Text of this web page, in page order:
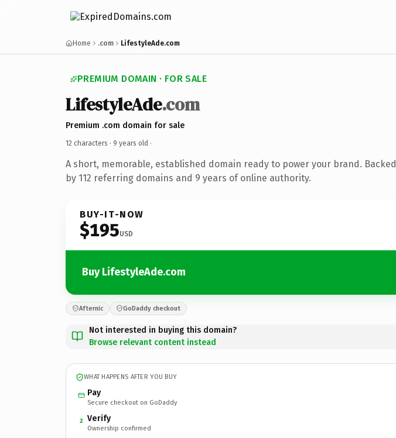
Home .com LifestyleAde.com
PREMIUM DOMAIN · FOR SALE
LifestyleAde.com
Premium .com domain for sale
12 characters · 9 years old ·
A short, memorable, established domain ready to power your brand. Backed
by 112 referring domains and 9 years of online authority.
BUY-IT-NOW
$195USD
Buy LifestyleAde.com
Afternic GoDaddy checkout
Not interested in buying this domain?
Browse relevant content instead
WHAT HAPPENS AFTER YOU BUY
Pay
Secure checkout on GoDaddy
2 Verify
Ownership confirmed